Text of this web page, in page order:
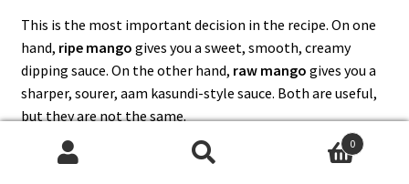
This is the most important decision in the recipe. On one
hand, ripe mango gives you a sweet, smooth, creamy
dipping sauce. On the other hand, raw mango gives you a
sharper, sourer, aam kasundi-style sauce. Both are useful,
but they are not the same.
Mango Type Flavor How to Adjust
0